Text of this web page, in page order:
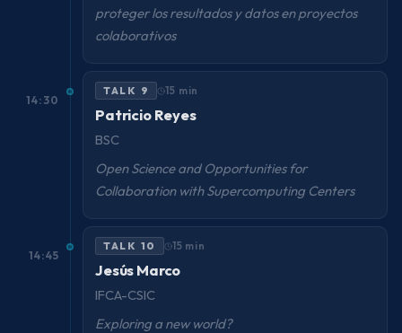
proteger los resultados y datos en proyectos
colaborativos
14:30
TALK 9 15 min
Patricio Reyes
BSC
Open Science and Opportunities for
Collaboration with Supercomputing Centers
14:45
TALK 10 15 min
Jesús Marco
IFCA-CSIC
Exploring a new world?